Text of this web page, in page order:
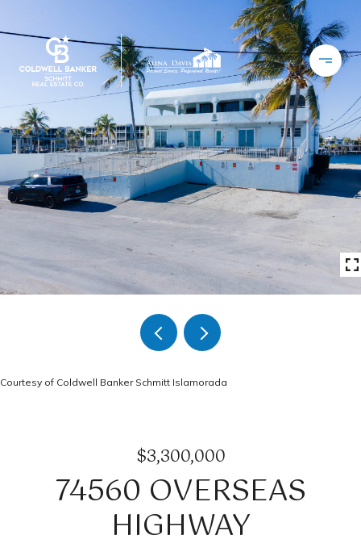
Courtesy of Coldwell Banker Schmitt Islamorada
$3,300,000
74560 OVERSEAS
HIGHWAY